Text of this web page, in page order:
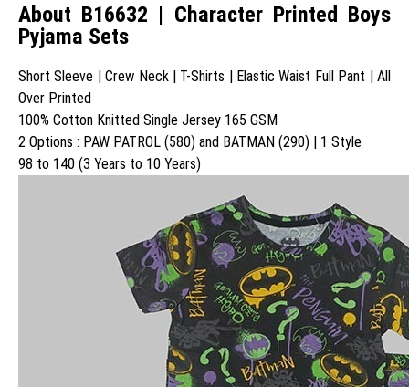
About B16632 | Character Printed Boys
Pyjama Sets
Short Sleeve | Crew Neck | T-Shirts | Elastic Waist Full Pant | All
Over Printed
100% Cotton Knitted Single Jersey 165 GSM
2 Options : PAW PATROL (580) and BATMAN (290) | 1 Style
98 to 140 (3 Years to 10 Years)